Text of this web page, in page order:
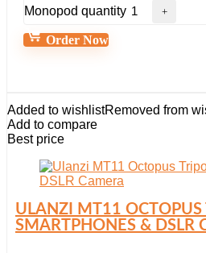
Monopod quantity
Order Now
Added to wishlistRemoved from
Add to compare
Best price
ULANZI MT11 OCTOPUS
SMARTPHONES & DSLR